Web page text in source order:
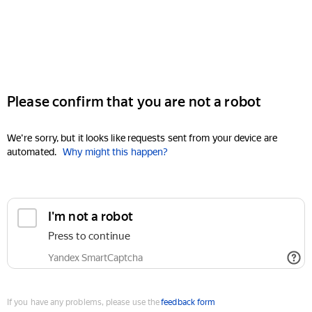
Please confirm that you are not a robot
We're sorry, but it looks like requests sent from your device are
automated. Why might this happen?
I'm not a robot
Press to continue
Yandex SmartCaptcha
If you have any problems, please use thefeedback form